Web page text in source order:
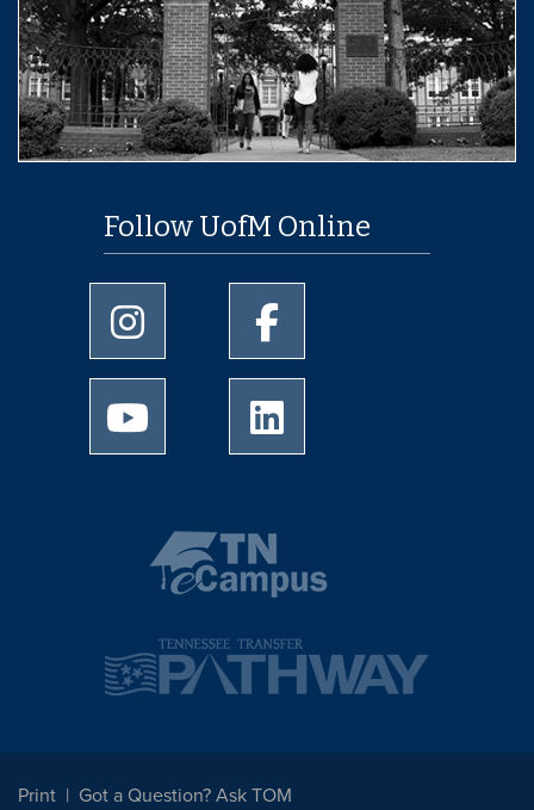
Follow UofM Online
University of Memphis Instagram page
University of Memphis
University of Memphis Youtube page
Print
Got a Question? Ask TOM